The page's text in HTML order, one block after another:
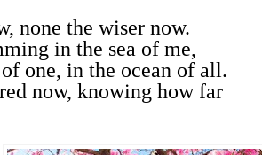
none the wiser now.
in the sea of me,
one, in the ocean of all.
now, knowing how far